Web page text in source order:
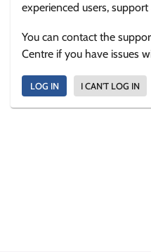
experienced users,
You can contact the
Centre if you have issues
LOG IN I CAN'T LOG IN